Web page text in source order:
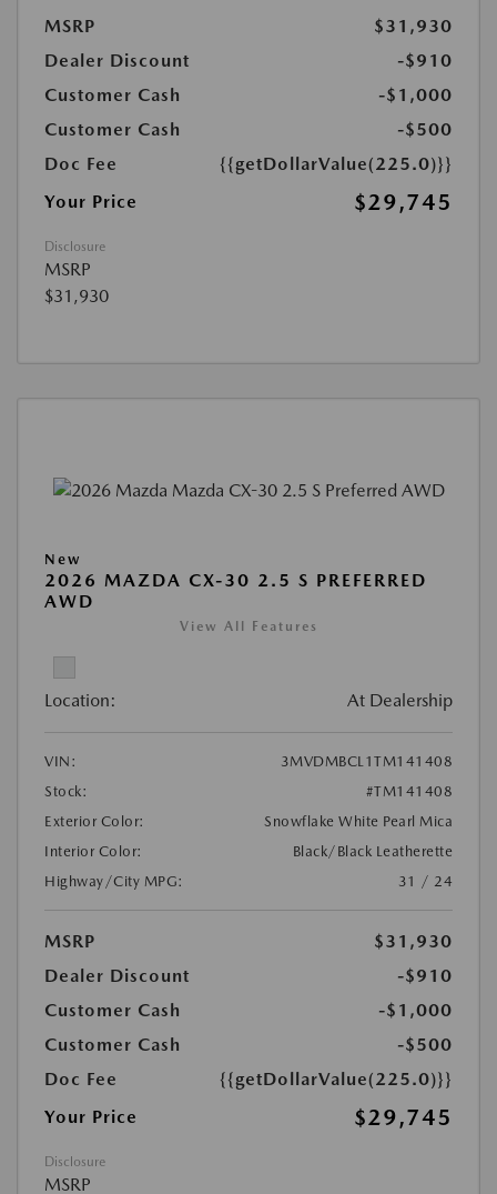
MSRP
$31,930
Dealer Discount
-$910
Customer Cash
-$1,000
Customer Cash
-$500
Doc Fee
{{getDollarValue(225.0)}}
Your Price
$29,745
Disclosure
MSRP
$31,930
New
2026 MAZDA CX-30 2.5 S PREFERRED
AWD
View All Features
Location: At Dealership
VIN:
3MVDMBCL1TM141408
Stock:
#TM141408
Exterior Color:
Snowflake White Pearl Mica
Interior Color:
Black/Black Leatherette
Highway/City MPG:
31 / 24
MSRP
$31,930
Dealer Discount
-$910
Customer Cash
-$1,000
Customer Cash
-$500
Doc Fee
{{getDollarValue(225.0)}}
Your Price
$29,745
Disclosure
MSRP